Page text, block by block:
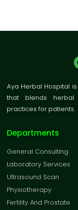
Aya Herbal Hospital
that blends herbal
practices for patients.
Departments
General Consulting
Laboratory Services
Ultrasound Scan
Physiotherapy
Fertility And Prostate